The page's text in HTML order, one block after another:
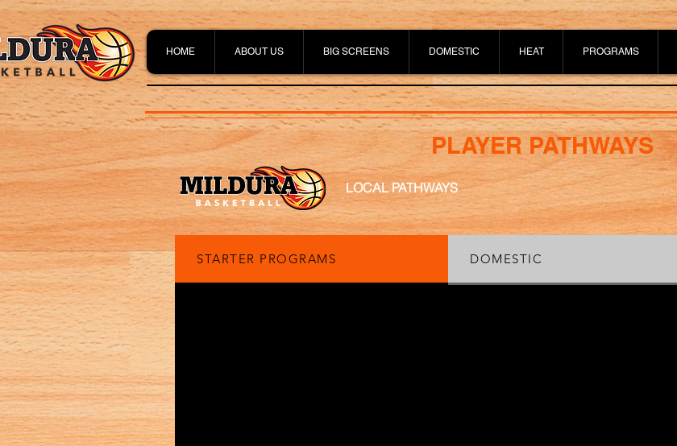
HOME ABOUT US BIG SCREENS DOMESTIC HEAT PROGRAMS
PLAYER PATHWAYS
LOCAL PATHWAYS
STARTER PROGRAMS DOMESTIC